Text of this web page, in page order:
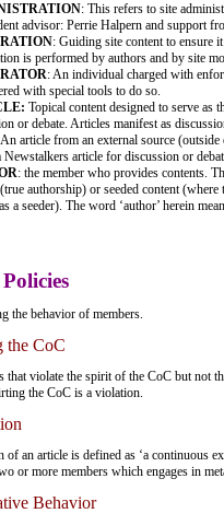
: This refers to site
advisor: Perrie Halpern and support
: Guiding site content to ensure
is performed by authors and by site
: An individual charged with
with special tools to do so.
Topical content designed to serve as
or debate. Articles manifest as
article from an external source
article for discussion or
: the member who provides contents.
authorship) or seeded content (where
a seeder). The word ‘author’ herein
the behavior of members.
the CoC
that violate the spirit of the CoC but not
the CoC is a violation.
of an article is defined as ‘a continuous
or more members which engages in
Behavior